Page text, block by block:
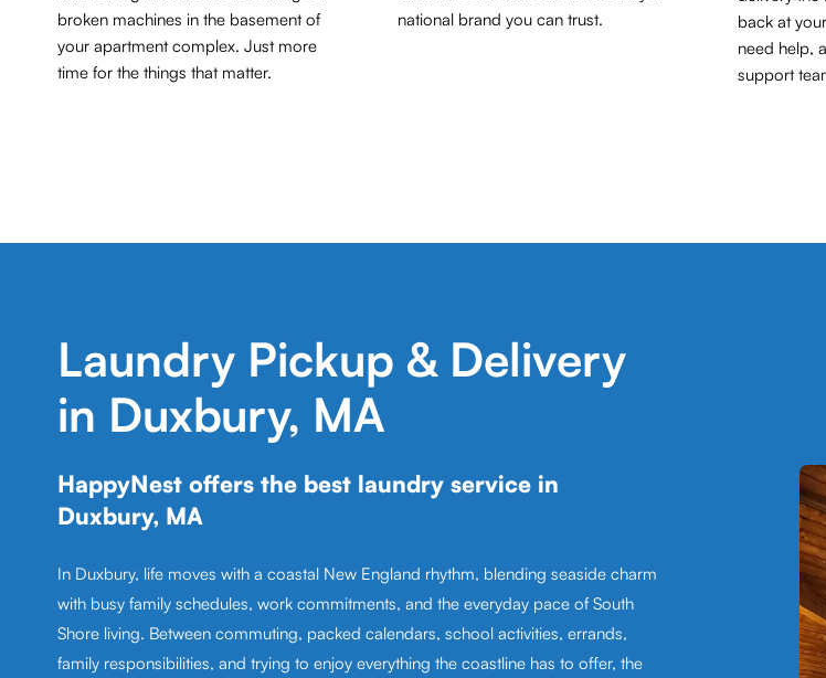
broken machines in the basement of
your apartment complex. Just more
time for the things that matter.
national brand you can trust.
back at
need help,
support
Laundry Pickup & Delivery
in Duxbury, MA
HappyNest offers the best laundry service in
Duxbury, MA
In Duxbury, life moves with a coastal New England rhythm, blending seaside charm
with busy family schedules, work commitments, and the everyday pace of South
Shore living. Between commuting, packed calendars, school activities, errands,
family responsibilities, and trying to enjoy everything the coastline has to offer, the